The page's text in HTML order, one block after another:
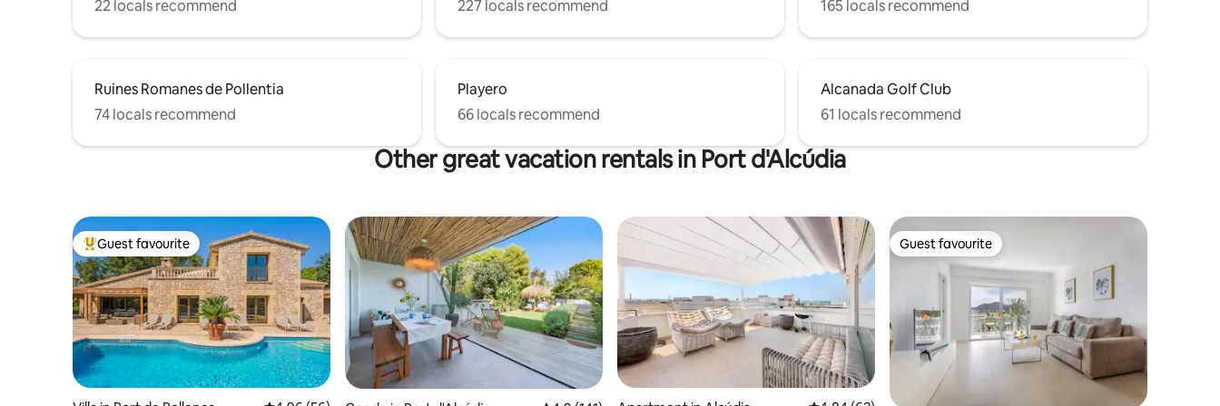
22 locals recommend
227 locals recommend
165 locals recommend
Ruines Romanes de Pollentia
74 locals recommend
Playero
66 locals recommend
Alcanada Golf Club
61 locals recommend
Other great vacation rentals in Port d'Alcúdia
Top guest favourite
Guest favourite Guest favourite
Guest favourite